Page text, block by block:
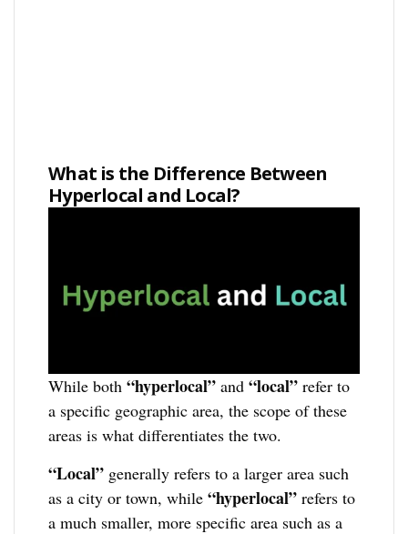
What is the Difference Between
Hyperlocal and Local?
While both“hyperlocal” and“local” refer to
a specific geographic area, the scope of these
areas is what differentiates the two.
“Local” generally refers to a larger area such
as a city or town, while“hyperlocal” refers to
a much smaller, more specific area such as a